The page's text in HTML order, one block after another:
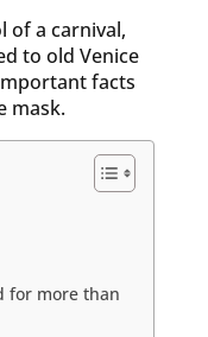
of a carnival,
to old Venice
facts
mask.
for more than